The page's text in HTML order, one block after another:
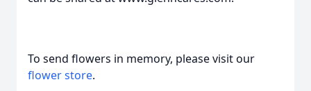
To send flowers in memory, please visit our
flower store.